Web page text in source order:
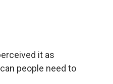
it as
people need to